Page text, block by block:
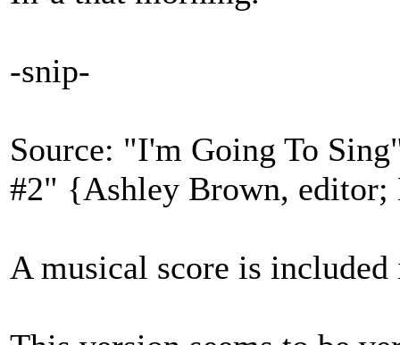
-snip-
Source: "I'm Going To
#2" {Ashley Brown, editor;
A musical score is